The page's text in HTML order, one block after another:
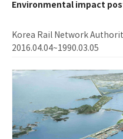
Environmental impact
Korea Rail Network
2016.04.04~1990.03.05